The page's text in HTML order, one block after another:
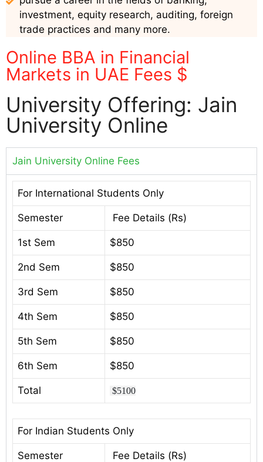
investment, equity research, auditing, foreign
trade practices and many more.
Online BBA in Financial
Markets in UAE Fees $
University Offering: Jain
University Online
Jain University Online Fees
For International Students Only
Semester Fee Details (Rs)
1st Sem $850
2nd Sem $850
3rd Sem $850
4th Sem $850
5th Sem $850
6th Sem $850
Total $5100
For Indian Students Only
Semester Fee Details (Rs)